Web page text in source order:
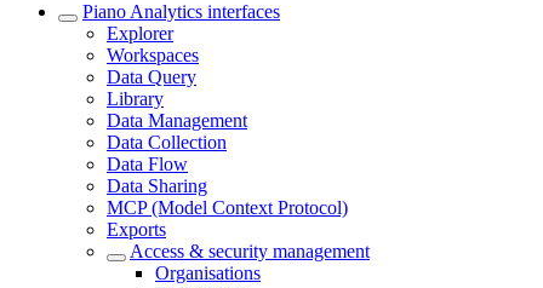
Piano Analytics interfaces
Explorer
Workspaces
Data Query
Library
Data Management
Data Collection
Data Flow
Data Sharing
MCP (Model Context Protocol)
Exports
Access & security management
Organisations